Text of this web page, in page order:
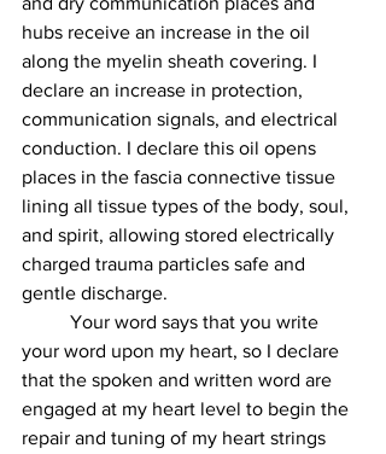
hubs receive an increase in the oil
along the myelin sheath covering. I
declare an increase in protection,
communication signals, and electrical
conduction. I declare this oil opens
places in the fascia connective tissue
lining all tissue types of the body, soul,
and spirit, allowing stored electrically
charged trauma particles safe and
gentle discharge.
your word upon my heart, so I declare
that the spoken and written word are
engaged at my heart level to begin the
repair and tuning of my heart strings